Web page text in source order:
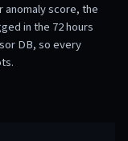
anomaly score, the
in the 72 hours
DB, so every